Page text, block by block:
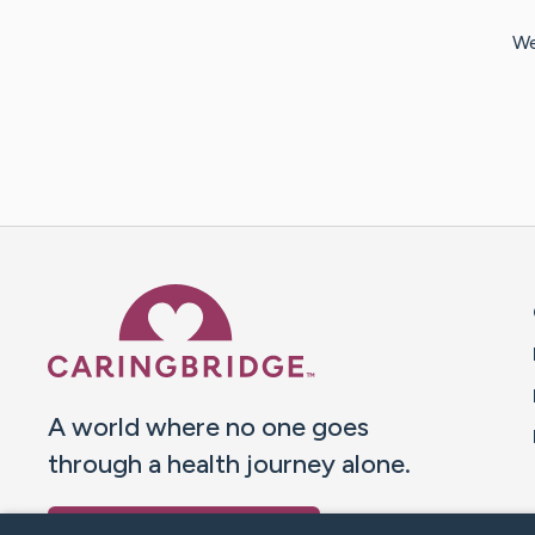
A world where no one goes
through a health journey alone.